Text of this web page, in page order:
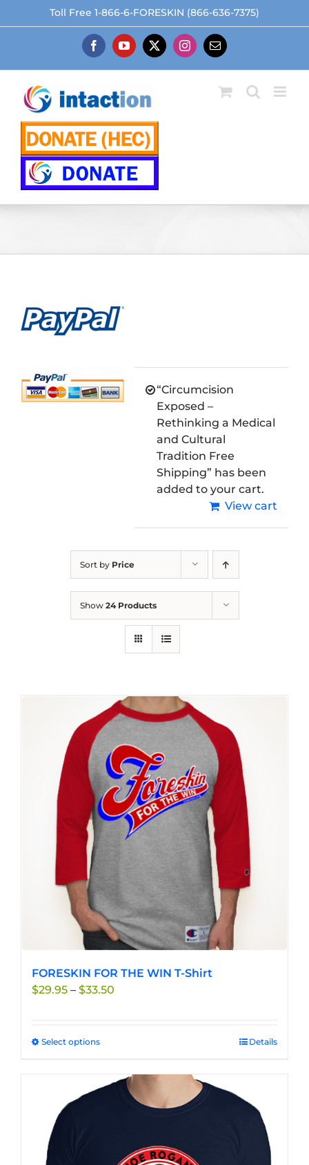
to
Toll Free 1-866-6-FORESKIN (866-636-7375)
FacebookYouTube
X Instagram
Email
“Circumcision
Exposed –
Rethinking a Medical
and Cultural
Tradition Free
Shipping” has been
added to your cart.
View cart
Sort by Price
Show 24 Products
FORESKIN FOR THE WIN T-Shirt
$29.95 – $33.50
Select optionsThis
multiple
variants.
may
Details